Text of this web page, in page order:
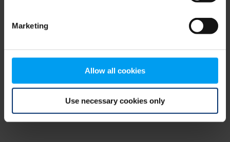
Marketing
Allow all cookies
Use necessary cookies only